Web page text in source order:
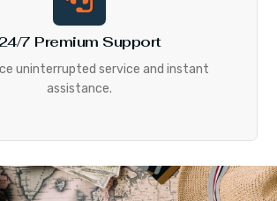
7 Premium Support
uninterrupted service and instant
assistance.